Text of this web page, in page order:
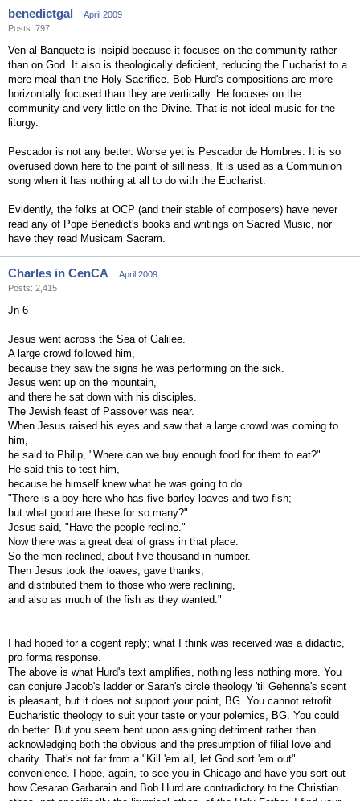
benedictgal
April 2009
Posts: 797
Ven al Banquete is insipid because it focuses on the community rather
than on God. It also is theologically deficient, reducing the Eucharist to a
mere meal than the Holy Sacrifice. Bob Hurd's compositions are more
horizontally focused than they are vertically. He focuses on the
community and very little on the Divine. That is not ideal music for the
liturgy.
Pescador is not any better. Worse yet is Pescador de Hombres. It is so
overused down here to the point of silliness. It is used as a Communion
song when it has nothing at all to do with the Eucharist.
Evidently, the folks at OCP (and their stable of composers) have never
read any of Pope Benedict's books and writings on Sacred Music, nor
have they read Musicam Sacram.
Charles in CenCA
April 2009
Posts: 2,415
Jn 6
Jesus went across the Sea of Galilee.
A large crowd followed him,
because they saw the signs he was performing on the sick.
Jesus went up on the mountain,
and there he sat down with his disciples.
The Jewish feast of Passover was near.
When Jesus raised his eyes and saw that a large crowd was coming to
him,
he said to Philip, "Where can we buy enough food for them to eat?"
He said this to test him,
because he himself knew what he was going to do...
"There is a boy here who has five barley loaves and two fish;
but what good are these for so many?"
Jesus said, "Have the people recline."
Now there was a great deal of grass in that place.
So the men reclined, about five thousand in number.
Then Jesus took the loaves, gave thanks,
and distributed them to those who were reclining,
and also as much of the fish as they wanted."
I had hoped for a cogent reply; what I think was received was a didactic,
pro forma response.
The above is what Hurd's text amplifies, nothing less nothing more. You
can conjure Jacob's ladder or Sarah's circle theology 'til Gehenna's scent
is pleasant, but it does not support your point, BG. You cannot retrofit
Eucharistic theology to suit your taste or your polemics, BG. You could
do better. But you seem bent upon assigning detriment rather than
acknowledging both the obvious and the presumption of filial love and
charity. That's not far from a "Kill 'em all, let God sort 'em out"
convenience. I hope, again, to see you in Chicago and have you sort out
how Cesarao Garbarain and Bob Hurd are contradictory to the Christian